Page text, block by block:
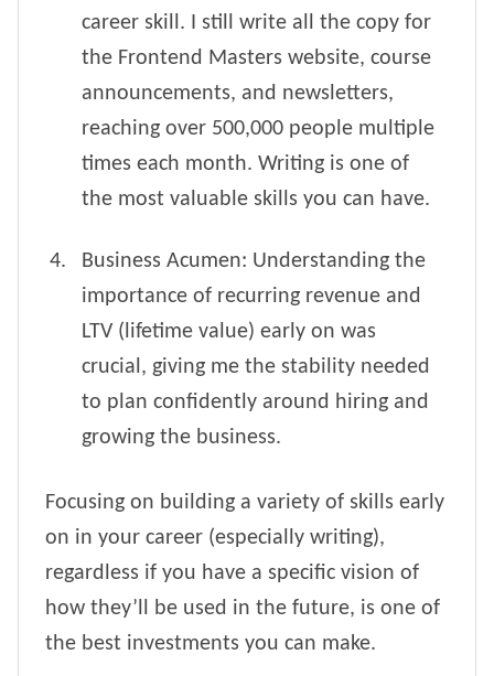
career skill. I still write all the copy for
the Frontend Masters website, course
announcements, and newsletters,
reaching over 500,000 people multiple
times each month. Writing is one of
the most valuable skills you can have.
Business Acumen: Understanding the
importance of recurring revenue and
LTV (lifetime value) early on was
crucial, giving me the stability needed
to plan confidently around hiring and
growing the business.
Focusing on building a variety of skills early
on in your career (especially writing),
regardless if you have a specific vision of
how they’ll be used in the future, is one of
the best investments you can make.